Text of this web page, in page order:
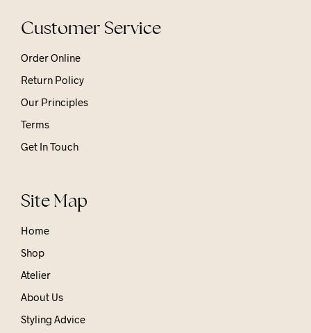
Customer Service
Order Online
Return Policy
Our Principles
Terms
Get In Touch
Site Map
Home
Shop
Atelier
About Us
Styling Advice